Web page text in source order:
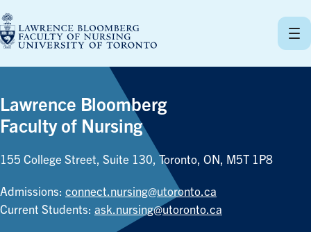
to
content
Lawrence Bloomberg
Faculty of Nursing
155 College Street, Suite 130, Toronto, ON, M5T 1P8
Admissions: connect.nursing@utoronto.ca
Current Students: ask.nursing@utoronto.ca